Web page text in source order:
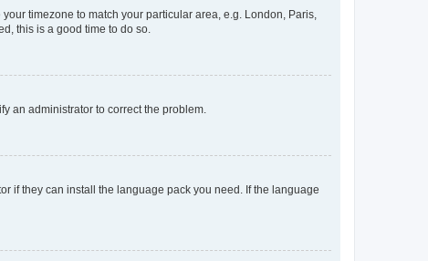
timezone to match your particular area, e.g. London, Paris,
this is a good time to do so.
an administrator to correct the problem.
if they can install the language pack you need. If the language